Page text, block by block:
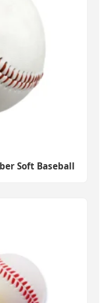
Soft Baseball